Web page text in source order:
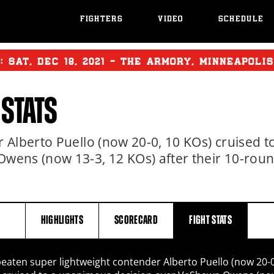
FIGHTERS VIDEO SCHEDULE
SAT, DEC 18, 2021 - THE ARMORY,
Puello (now 20-0, 10 KOs) cruised
(now 13-3, 12 KOs) after their 10-
HIGHLIGHTS SCORECARD FIGHTSTATS
super lightweight contender Alberto Puello (now 20-